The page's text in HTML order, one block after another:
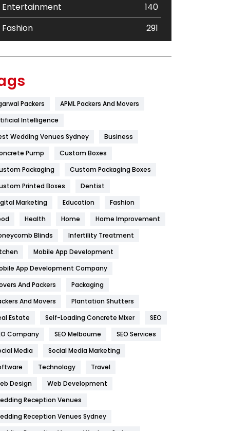
Entertainment
140
Fashion
291
Flower
Furniture
Game
General
454
Health
1182
Health & Beauty
Home
Hotel
Industries
269
IPhone
Jobs
Kitchen
Packers
APML Packers And Movers
Intelligence
Wedding Venues Sydney
Business
Pump
Custom Boxes
Packaging
Custom Packaging Boxes
Printed Boxes
Dentist
Marketing
Education
Fashion
Health Home
Home Improvement
Blinds
Infertility Treatment
Mobile App Development
App Development Company
And Packers
Packaging
And Movers
Plantation Shutters
Estate
Self-Loading Concrete Mixer
SEO
Company
SEO Melbourne
SEO Services
Media
Social Media Marketing
Technology
Travel
Design
Web Development
Reception Venues
Reception Venues Sydney